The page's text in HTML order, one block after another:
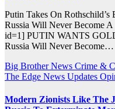
Putin Takes On Rothschild’s
Russia Will Never Become
id=1] PUTIN WANTS
Russia Will Never Become…
Big Brother News Crime &
The Edge News Updates
Modern Zionists Like The